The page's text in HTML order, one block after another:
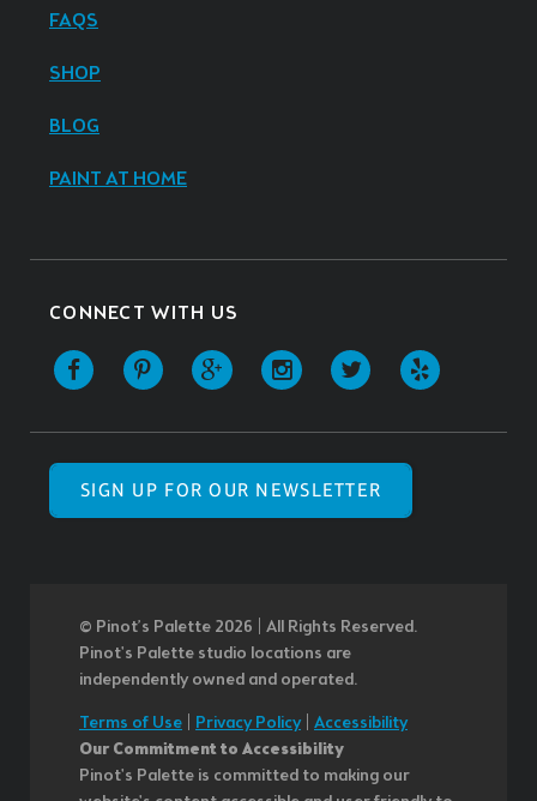
FAQS
SHOP
BLOG
PAINT AT HOME
CONNECT WITH US
SIGN UP FOR OUR NEWSLETTER
© Pinot’s Palette 2026 | All Rights Reserved.
Pinot's Palette studio locations are
independently owned and operated.
Terms of Use
Privacy Policy| Accessibility
Our Commitment to Accessibility
Pinot's Palette is committed to making our